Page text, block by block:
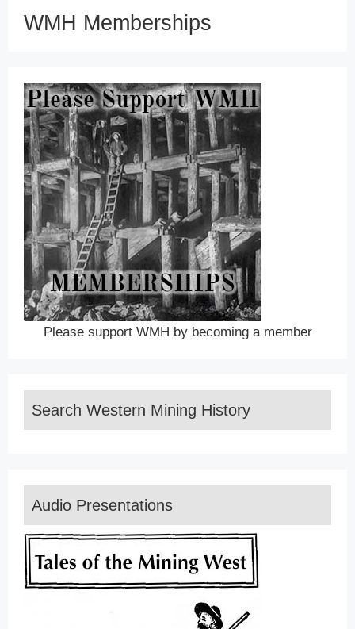
WMH Memberships
Please support WMH by becoming a member
Search Western Mining History
Audio Presentations